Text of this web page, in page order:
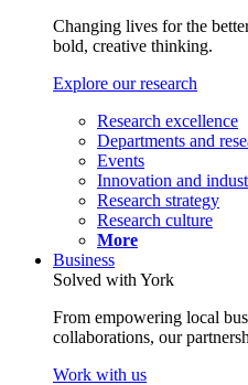
Changing lives for the
bold, creative thinking.
Explore our research
Research excellence
Departments and
Events
Innovation and
Research strategy
Research culture
More
Business
Solved with York
From empowering local
collaborations, our
Work with us